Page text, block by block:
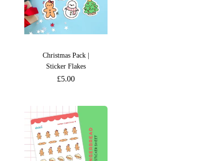
Christmas Pack |
Sticker Flakes
£5.00